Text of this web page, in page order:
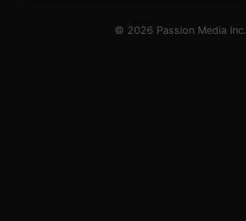
© 2026 Passion Media Inc.